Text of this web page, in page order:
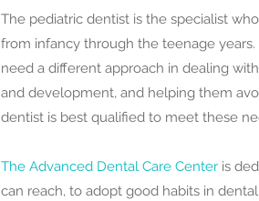
The pediatric dentist is the specialist
from infancy through the teenage
need a different approach in dealing
and development, and helping them
dentist is best qualified to meet these
The Advanced Dental Care Center is
can reach, to adopt good habits in